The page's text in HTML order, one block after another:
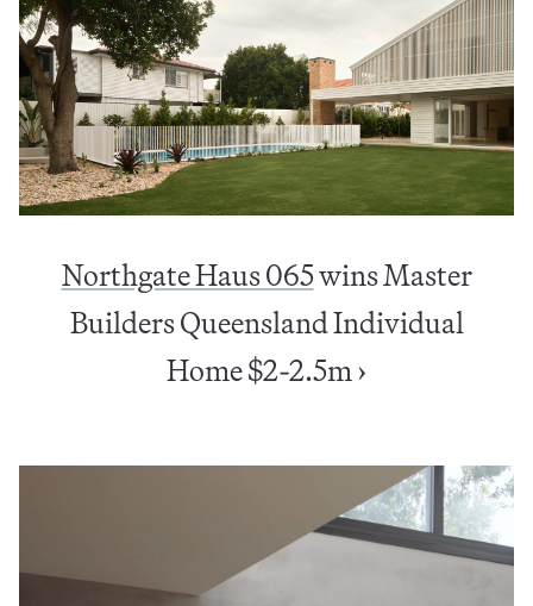
Northgate Haus 065wins Master
Builders Queensland Individual
Home $2-2.5m ›